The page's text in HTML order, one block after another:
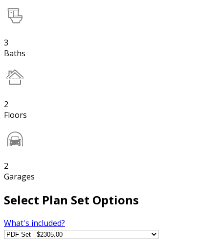
3
Baths
2
Floors
2
Garages
Select Plan Set Options
What's included?